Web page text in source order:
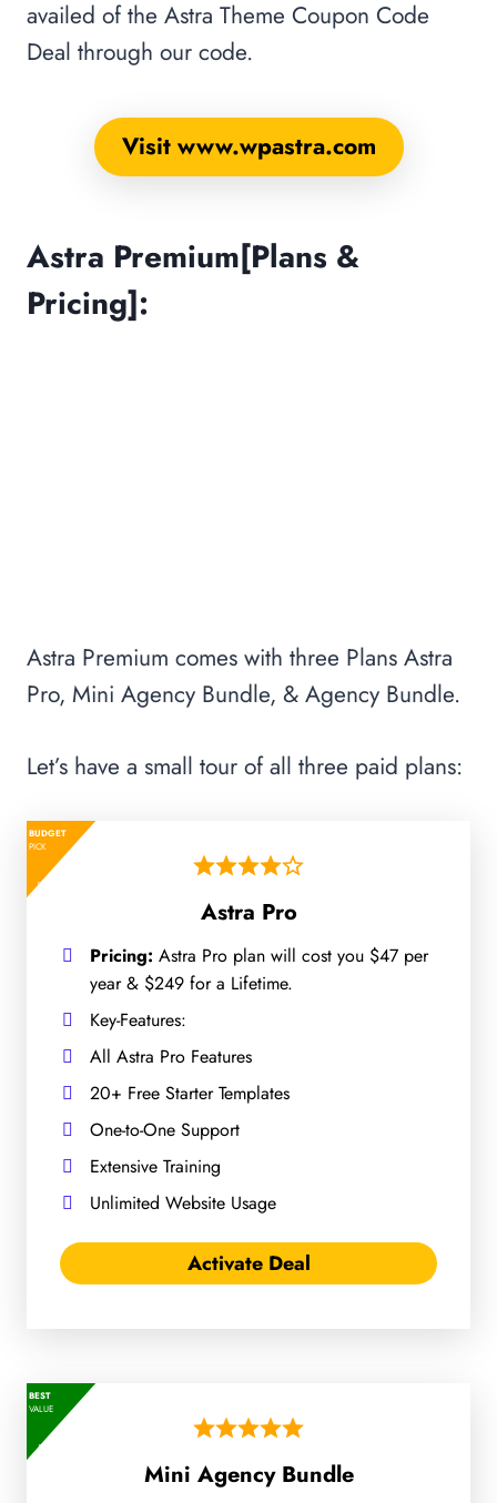
availed of the Astra Theme Coupon Code
Deal through our code.
Visit www.wpastra.com
Astra Premium[Plans &
Pricing]:
Astra Premium comes with three Plans Astra
Pro, Mini Agency Bundle, & Agency Bundle.
Let’s have a small tour of all three paid plans:
BUDGET
PICK
Astra Pro
Pricing: Astra Pro plan will cost you $47 per
year & $249 for a Lifetime.
Key-Features:
All Astra Pro Features
20+ Free Starter Templates
One-to-One Support
Extensive Training
Unlimited Website Usage
Activate Deal
BEST
VALUE
Mini Agency Bundle